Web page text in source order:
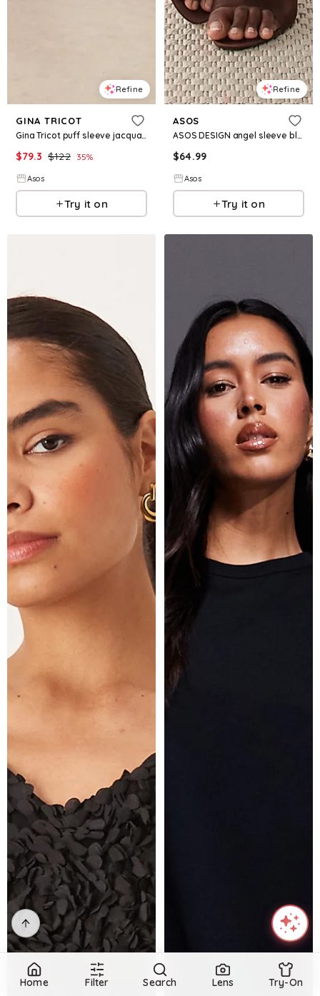
Refine
GINA TRICOT
Gina Tricot puff sleeve jacquard print midi dress in black
$79.3 $122 35%
Asos
Try it on
Refine
ASOS
ASOS DESIGN angel sleeve blouson column maxi dress with ruched metal hardware detail in chocolate
$64.99
Asos
Try it on
Home Filter Search Lens Try-On